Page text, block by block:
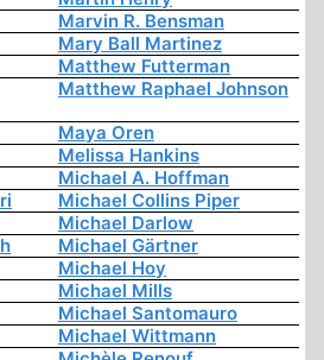
Marvin R. Bensman
Mary Ball Martinez
Matthew Futterman
Matthew Raphael Johnson
Maya Oren
Melissa Hankins
Michael A. Hoffman
Michael Collins Piper
Michael Darlow
Michael Gärtner
Michael Hoy
Michael Mills
Michael Santomauro
Michael Wittmann